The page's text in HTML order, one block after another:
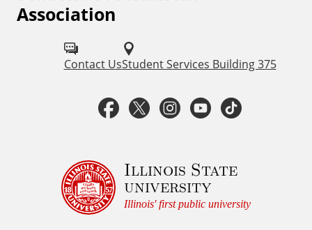
Association
Contact UsStudent Services Building 375
o
F
c
e
T
i
t
s
t
Y
u
t
t
Illinois State
university
Illinois' first public university